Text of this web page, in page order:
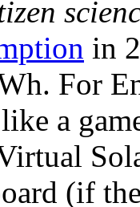
in
For
a
(if